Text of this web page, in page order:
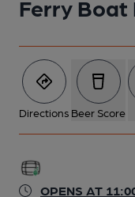
Ferry Boat
Directions Beer Score
OPENS AT